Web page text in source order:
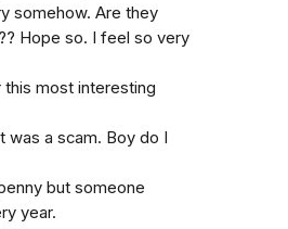
somehow. Are they
Hope so. I feel so very
this most interesting
was a scam. Boy do I
but someone
year.